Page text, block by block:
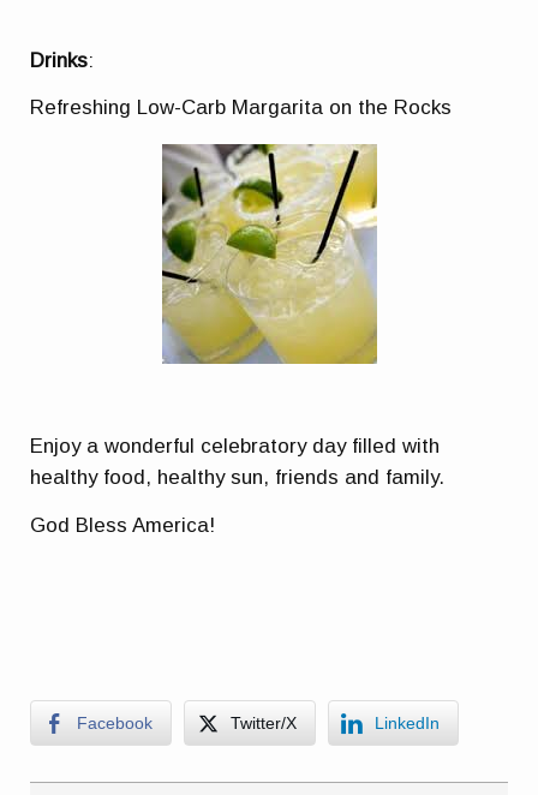
Drinks:
Refreshing Low-Carb Margarita on the Rocks
Enjoy a wonderful celebratory day filled with
healthy food, healthy sun, friends and family.
God Bless America!
Facebook Twitter/X LinkedIn